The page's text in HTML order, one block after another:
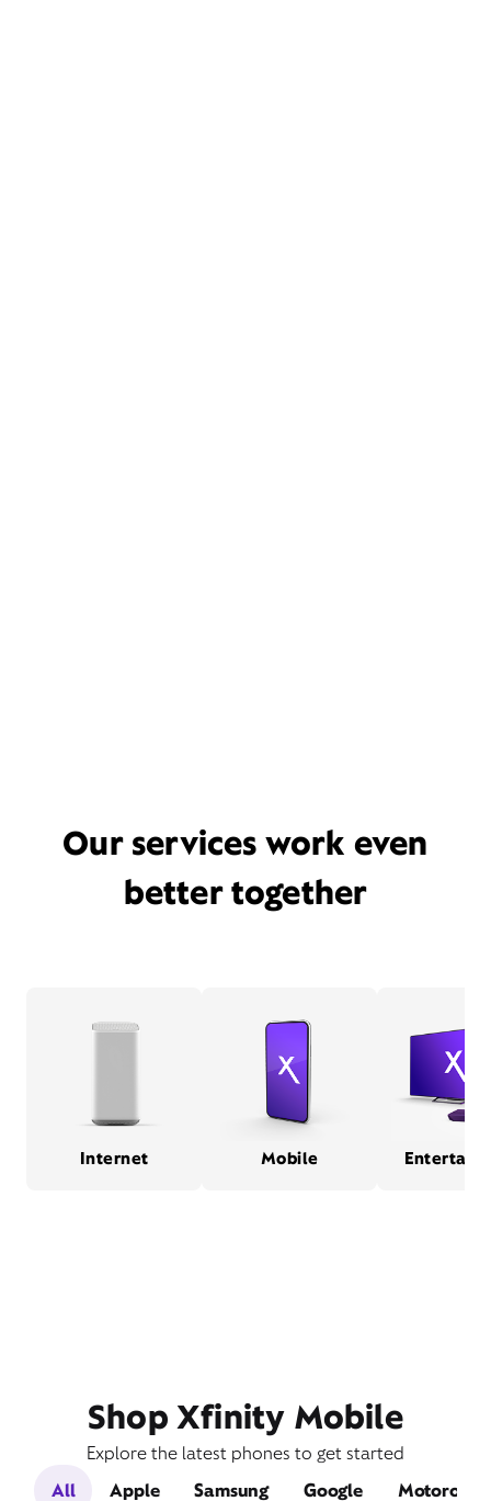
Our services work even
better together
Internet Mobile
Shop Xfinity Mobile
Explore the latest phones to get started
All
Apple Samsung Google Motorola